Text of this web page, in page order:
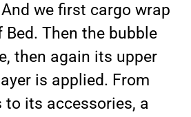
we first cargo wrap
Then the bubble
then again its upper
is applied. From
its accessories, a